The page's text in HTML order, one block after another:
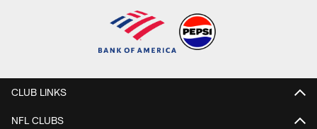
CLUB LINKS
NFL CLUBS